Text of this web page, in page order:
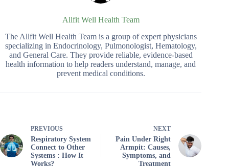
Allfit Well Health Team
The Allfit Well Health Team is a group of expert physicians
specializing in Endocrinology, Pulmonologist, Hematology,
and General Care. They provide reliable, evidence-based
health information to help readers understand, manage, and
prevent medical conditions.
PREVIOUS
Respiratory System
Connect to Other
Systems : How It
Works?
NEXT
Pain Under Right
Armpit: Causes,
Symptoms, and
Treatment